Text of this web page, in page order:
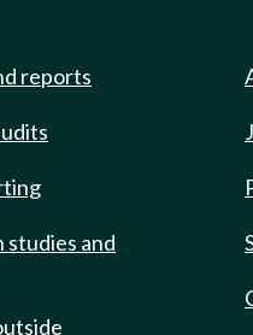
reports
and